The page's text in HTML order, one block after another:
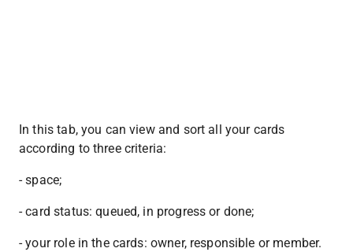
In this tab, you can view and sort all your cards
according to three criteria:
- space;
- card status: queued, in progress or done;
- your role in the cards: owner, responsible or member.